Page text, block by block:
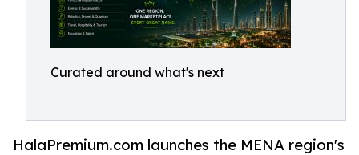
Curated around what's next
HalaPremium.com launches the MENA region's